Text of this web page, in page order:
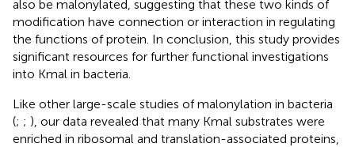
also be malonylated, suggesting that these two kinds of
modification have connection or interaction in regulating
the functions of protein. In conclusion, this study provides
significant resources for further functional investigations
into Kmal in bacteria.
Like other large-scale studies of malonylation in bacteria
(; ; ), our data revealed that many Kmal substrates were
enriched in ribosomal and translation-associated proteins,